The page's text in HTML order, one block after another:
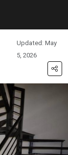
Updated: May
5, 2026